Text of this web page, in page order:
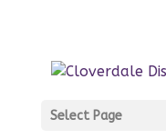
WordPress
Documentation
Select Page